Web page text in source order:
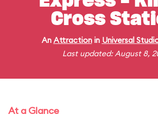
Cross
An Attractionin Universal
Last updated: August 8,
At a Glance